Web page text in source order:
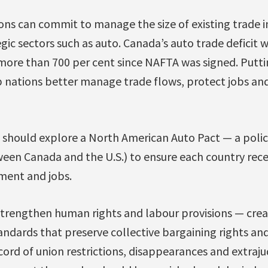
can commit to manage the size of existing trade
sectors such as auto. Canada’s auto trade deficit
than 700 per cent since NAFTA was signed.
nations better manage trade flows, protect jobs
explore a North American Auto Pact — a
Canada and the U.S.) to ensure each country
and jobs.
human rights and labour provisions —
that preserve collective bargaining rights
of union restrictions, disappearances and